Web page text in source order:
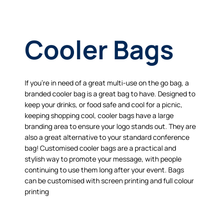
Cooler Bags
If you’re in need of a great multi-use on the go bag, a
branded cooler bag is a great bag to have. Designed to
keep your drinks, or food safe and cool for a picnic,
keeping shopping cool, cooler bags have a large
branding area to ensure your logo stands out. They are
also a great alternative to your standard conference
bag! Customised cooler bags are a practical and
stylish way to promote your message, with people
continuing to use them long after your event. Bags
can be customised with screen printing and full colour
printing